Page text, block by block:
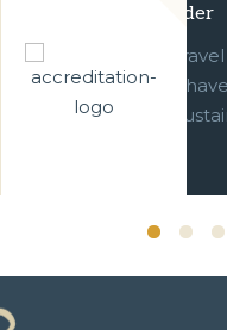
Green Travel Leader
We are a Green
businesses which
commitment to